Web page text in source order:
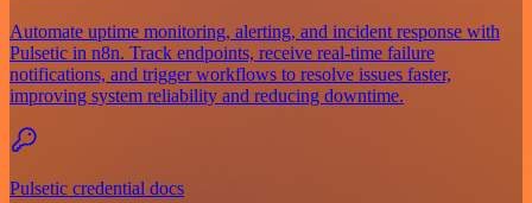
Automate uptime monitoring, alerting, and incident response with
Pulsetic in n8n. Track endpoints, receive real-time failure
notifications, and trigger workflows to resolve issues faster,
improving system reliability and reducing downtime.
Pulsetic credential docs